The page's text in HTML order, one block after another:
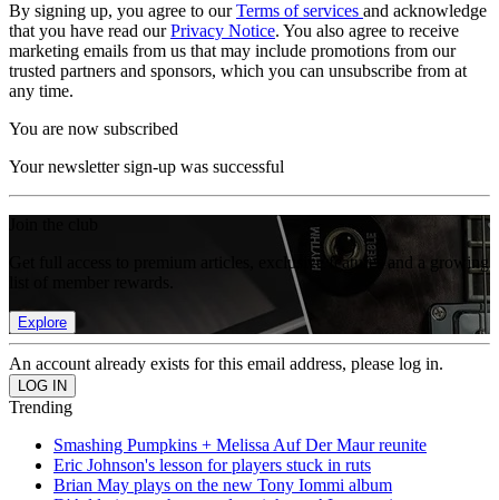
By signing up, you agree to ourTerms of services and acknowledge
that you have read ourPrivacy Notice. You also agree to receive
marketing emails from us that may include promotions from our
trusted partners and sponsors, which you can unsubscribe from at
any time.
You are now subscribed
Your newsletter sign-up was successful
Get full access to premium articles, exclusive features and a growing
Explore
An account already exists for this email address, please log in.
Trending
Smashing Pumpkins + Melissa Auf Der Maur reunite
Eric Johnson's lesson for players stuck in ruts
Brian May plays on the new Tony Iommi album